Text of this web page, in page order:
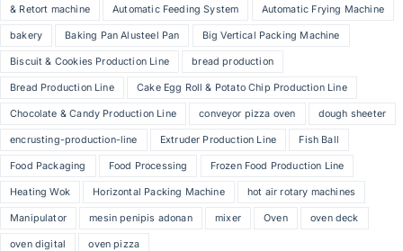
& Retort machine Automatic Feeding System Automatic Frying Machine
bakery Baking Pan Alusteel Pan Big Vertical Packing Machine
Biscuit & Cookies Production Line bread production
Bread Production Line Cake Egg Roll & Potato Chip Production Line
Chocolate & Candy Production Line conveyor pizza oven dough sheeter
encrusting-production-line Extruder Production Line Fish Ball
Food Packaging Food Processing Frozen Food Production Line
Heating Wok Horizontal Packing Machine hot air rotary machines
Manipulator mesin penipis adonan mixer Oven oven deck
oven digital oven pizza